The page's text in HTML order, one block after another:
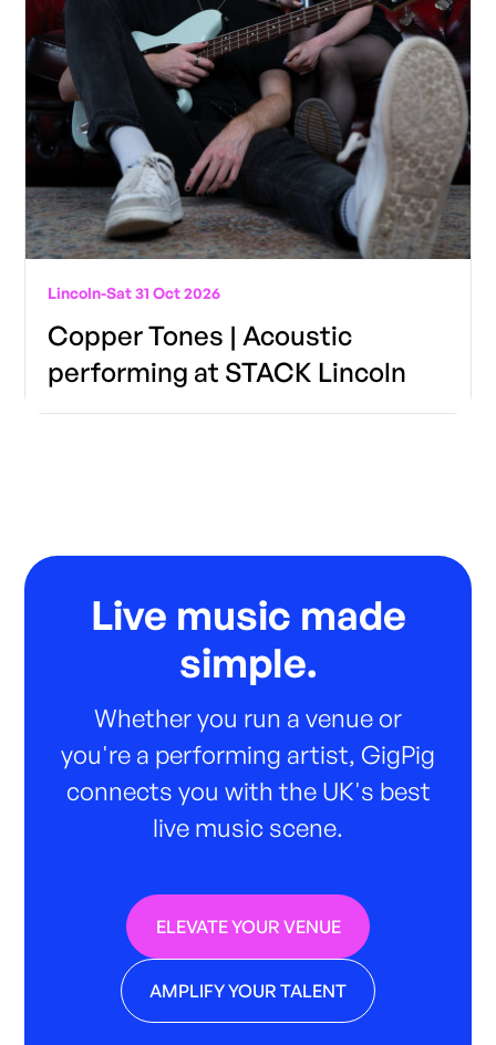
Lincoln-Sat 31 Oct 2026
Copper Tones | Acoustic
performing at STACK Lincoln
Live music made
simple.
Whether you run a venue or
you're a performing artist, GigPig
connects you with the UK's best
live music scene.
ELEVATE YOUR VENUE
AMPLIFY YOUR TALENT